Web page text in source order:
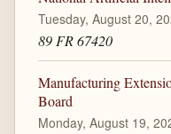
Tuesday, August 20,
89 FR 67420
Manufacturing
Board
Monday, August 19,